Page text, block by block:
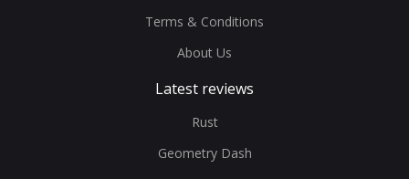
Terms & Conditions
About Us
Latest reviews
Rust
Geometry Dash